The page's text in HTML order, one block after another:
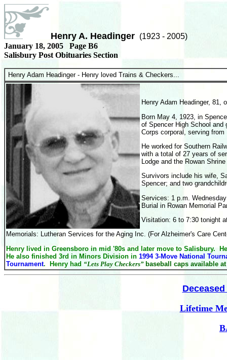
Henry A. Headinger (1923 - 2005)
January 18, 2005 Page B6
Salisbury Post Obituaries Section
Henry Adam Headinger - Henry loved Trains & Checkers...
Henry Adam Headinger,
Born May 4, 1923, in
of Spencer High Schooland
Corps corporal, serving
He worked for Southern
with a total of 27 years of
Lodge and the Rowan
Survivors include his wife,
Spencer; and two
Services: 1 p.m.
Burial in Rowan Memorial
Visitation: 6 to 7:30 tonight
Memorials: Lutheran Services for the Aging Inc. (For Alzheimer's Care
Henry lived in Greensboro in mid '80s and later move to Salisbury.
He also finished 3rd in Minors Division in 1994 3-Move National
Tournament. Henry had “Lets Play Checkers” baseball caps available
Lifetime